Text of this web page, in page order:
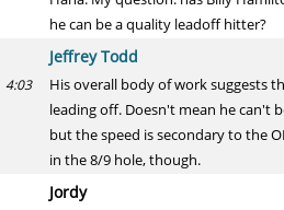
he can be a quality leadoff hitter?
Jeffrey Todd
4:03
His overall body of work suggests
leading off. Doesn't mean he can't
but the speed is secondary to the
in the 8/9 hole, though.
Jordy